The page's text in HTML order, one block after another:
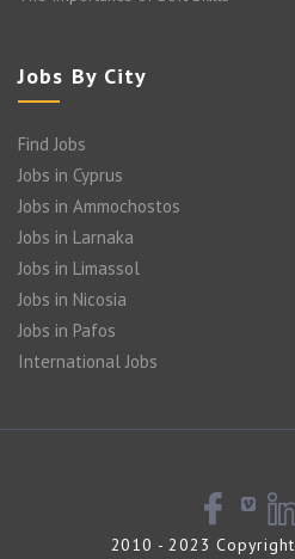
Jobs By City
Find Jobs
Jobs in Cyprus
Jobs in Ammochostos
Jobs in Larnaka
Jobs in Limassol
Jobs in Nicosia
Jobs in Pafos
International Jobs
2010 - 2023